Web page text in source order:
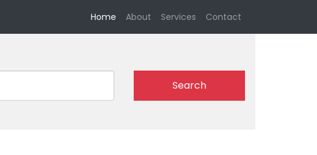
Home (current)
About Services Contact
Search